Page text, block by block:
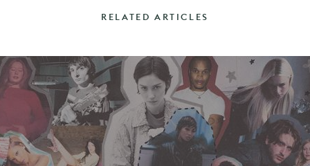
RELATED ARTICLES